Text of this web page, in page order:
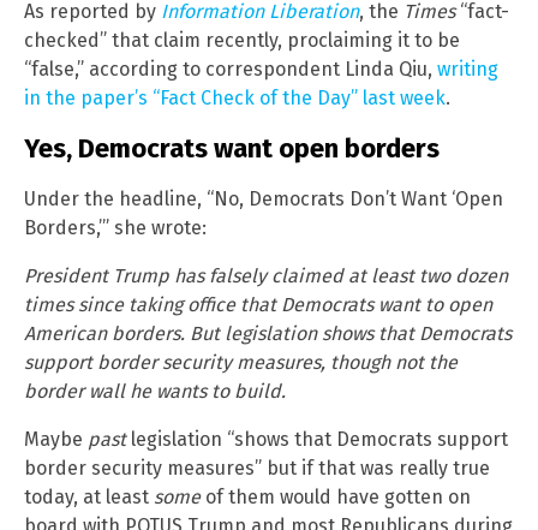
As reported by Information Liberation, the Times“fact-
checked” that claim recently, proclaiming it to be
“false,” according to correspondent Linda Qiu, writing
in the paper’s “Fact Check of the Day” last week.
Yes, Democrats want open borders
Under the headline, “No, Democrats Don’t Want ‘Open
Borders,’” she wrote:
President Trump has falsely claimed at least two dozen
times since taking office that Democrats want to open
American borders. But legislation shows that Democrats
support border security measures, though not the
border wall he wants to build.
Maybe pastlegislation “shows that Democrats support
border security measures” but if that was really true
today, at least someof them would have gotten on